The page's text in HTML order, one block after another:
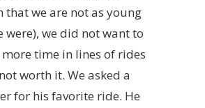
that we are not as young
were), we did not want to
time in lines of rides
worth it. We asked a
for his favorite ride. He